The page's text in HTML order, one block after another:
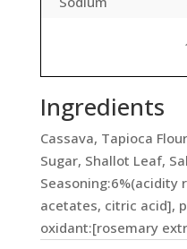
Ingredients
Cassava, Tapioca
Sugar, Shallot Leaf,
Seasoning:6%(acidity
acetates, citric acid],
oxidant:[rosemary